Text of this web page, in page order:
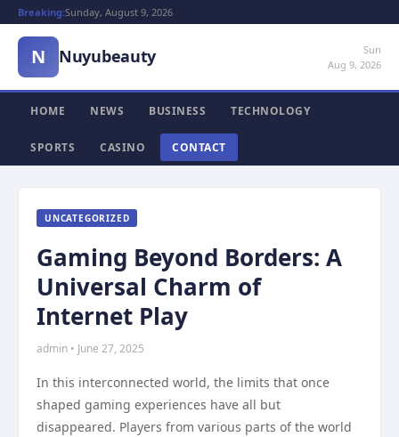
Breaking:Sunday, August 9, 2026
N Nuyubeauty
Sun
Aug 9, 2026
HOME NEWS BUSINESS TECHNOLOGY
SPORTS CASINO CONTACT
UNCATEGORIZED
Gaming Beyond Borders: A
Universal Charm of
Internet Play
admin • June 27, 2025
In this interconnected world, the limits that once
shaped gaming experiences have all but
disappeared. Players from various parts of the world